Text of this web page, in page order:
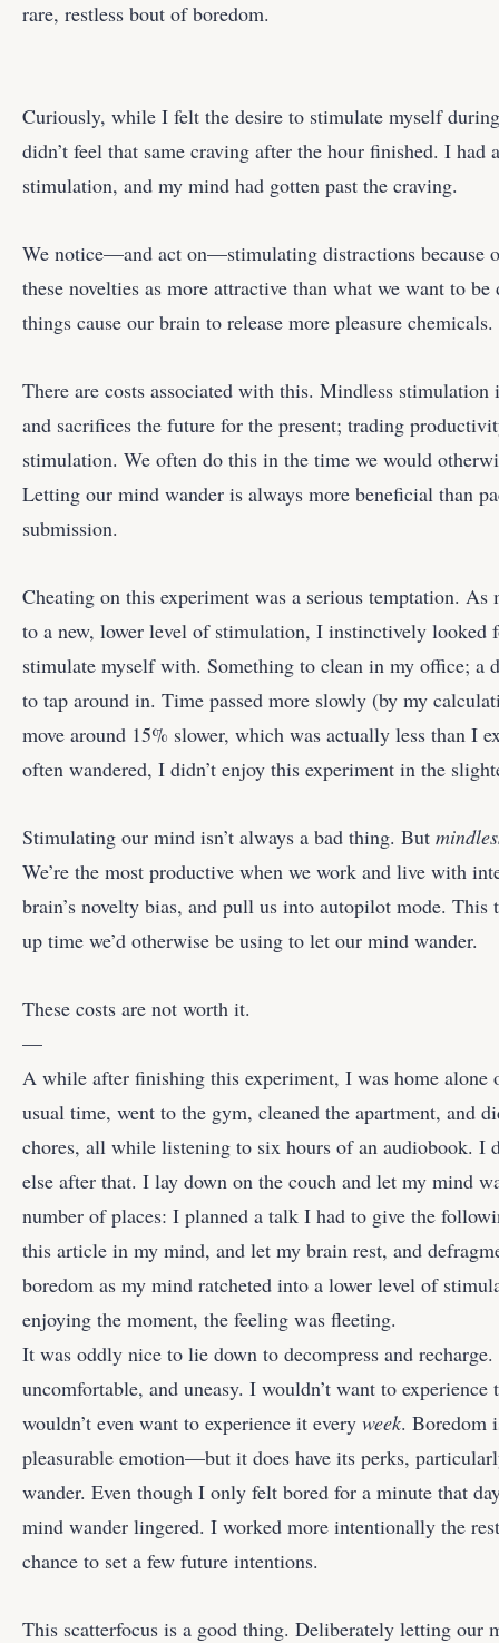
rare, restless bout of boredom.
Curiously, while I felt the desire to stimulate myself
didn’t feel that same craving after the hour finished. I had
stimulation, and my mind had gotten past the craving.
We notice—and act on—stimulating distractions because
these novelties as more attractive than what we want to
things cause our brain to release more pleasure chemicals.
There are costs associated with this. Mindless
and sacrifices the future for the present; trading
stimulation. We often do this in the time we would
Letting our mind wander is always more beneficial than
submission.
Cheating on this experiment was a serious temptation. As
to a new, lower level of stimulation, I instinctively
stimulate myself with. Something to clean in my office; a
to tap around in. Time passed more slowly (by my
move around 15% slower, which was actually less than I
often wandered, I didn’t enjoy this experiment in the
Stimulating our mind isn’t always a bad thing. But
We’re the most productive when we work and live with
brain’s novelty bias, and pull us into autopilot mode. This
up time we’d otherwise be using to let our mind wander.
These costs are not worth it.
—
A while after finishing this experiment, I was home alone
usual time, went to the gym, cleaned the apartment, and
chores, all while listening to six hours of an audiobook. I
else after that. I lay down on the couch and let my mind
number of places: I planned a talk I had to give the
this article in my mind, and let my brain rest, and
boredom as my mind ratcheted into a lower level of
enjoying the moment, the feeling was fleeting.
It was oddly nice to lie down to decompress and
uncomfortable, and uneasy. I wouldn’t want to
wouldn’t even want to experience it every week. Boredom
pleasurable emotion—but it does have its perks,
wander. Even though I only felt bored for a minute that
mind wander lingered. I worked more intentionally the
chance to set a few future intentions.
This scatterfocus is a good thing. Deliberately letting our